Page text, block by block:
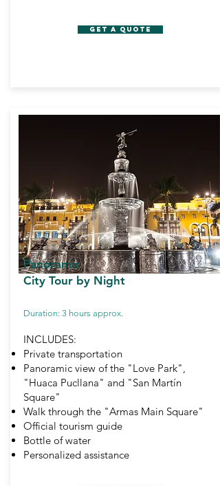
get a quote
Panoramic
City Tour by Night
Duration: 3 hours approx.
INCLUDES:
Private transportation
Panoramic view of the "Love Park",
"Huaca Pucllana" and "San Martín
Square"
Walk through the "Armas Main Square"
Official tourism guide
Bottle of water
Personalized assistance